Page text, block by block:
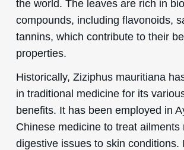
the world. The leaves are rich in
compounds, including flavonoids,
tannins, which contribute to their
properties.
Historically, Ziziphus mauritiana
in traditional medicine for its
benefits. It has been employed in
Chinese medicine to treat ailments
digestive issues to skin conditions.